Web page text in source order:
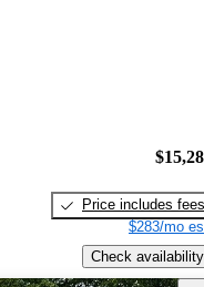
Price includes fees
$283/mo
Check availability